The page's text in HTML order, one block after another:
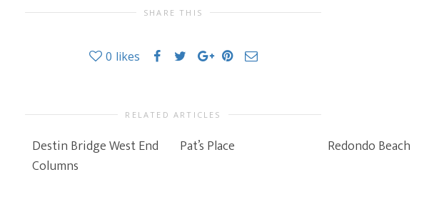
SHARE THIS
0 likes
RELATED ARTICLES
Destin Bridge West End
Columns
Pat’s Place Redondo Beach